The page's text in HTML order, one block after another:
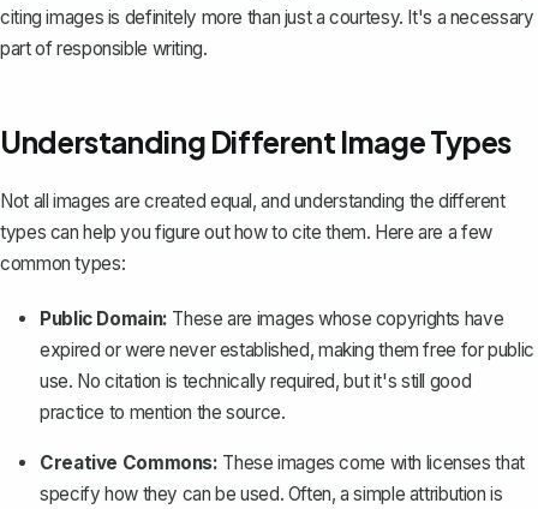
citing images is definitely more than just a courtesy. It's a necessary
part of responsible writing.
Understanding Different Image Types
Not all images are created equal, and understanding the different
types can help you figure out how to cite them. Here are a few
common types:
Public Domain: These are images whose copyrights have
expired or were never established, making them free for public
use. No citation is technically required, but it's still good
practice to mention the source.
Creative Commons: These images come with licenses that
specify how they can be used. Often, a simple attribution is